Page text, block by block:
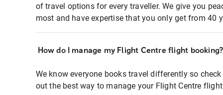
of travel options for every traveller. We give you
most and have expertise that you only get from 40
How do I manage my Flight Centre flight booking?
We know everyone books travel differently so
out the best way to manage your Flight Centre